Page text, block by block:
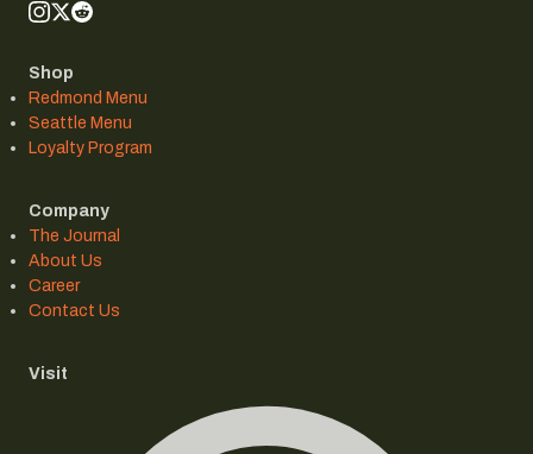
Shop
Redmond Menu
Seattle Menu
Loyalty Program
Company
The Journal
About Us
Career
Contact Us
Visit